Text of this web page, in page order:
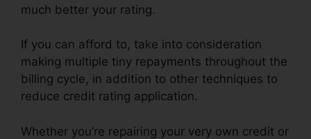
much better your rating.
If you can afford to, take into consideration
making multiple tiny repayments throughout the
billing cycle, in addition to other techniques to
reduce credit rating application.
Whether you’re repairing your very own credit or